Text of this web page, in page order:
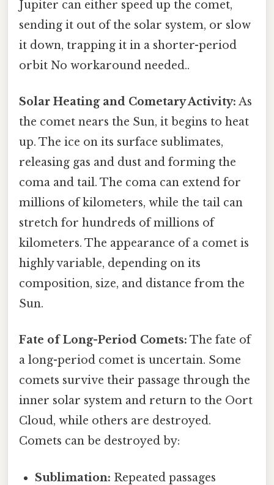
Jupiter can either speed up the comet,
sending it out of the solar system, or slow
it down, trapping it in a shorter-period
orbit No workaround needed..
Solar Heating and Cometary Activity: As
the comet nears the Sun, it begins to heat
up. The ice on its surface sublimates,
releasing gas and dust and forming the
coma and tail. The coma can extend for
millions of kilometers, while the tail can
stretch for hundreds of millions of
kilometers. The appearance of a comet is
highly variable, depending on its
composition, size, and distance from the
Sun.
Fate of Long-Period Comets: The fate of
a long-period comet is uncertain. Some
comets survive their passage through the
inner solar system and return to the Oort
Cloud, while others are destroyed.
Comets can be destroyed by:
Sublimation: Repeated passages